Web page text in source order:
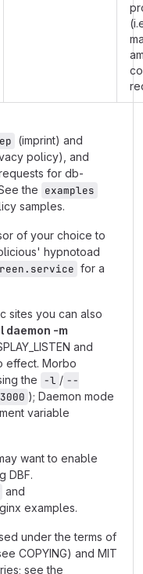
(imprint) and
policy), and
for db-
the examples
samples.
of your choice to
hypnotoad
for a
sites you can also
daemon -m
and
effect. Morbo
the -l / --
); Daemon mode
variable
want to enable
DBF.
and
examples.
under the terms of
COPYING) and MIT
see the